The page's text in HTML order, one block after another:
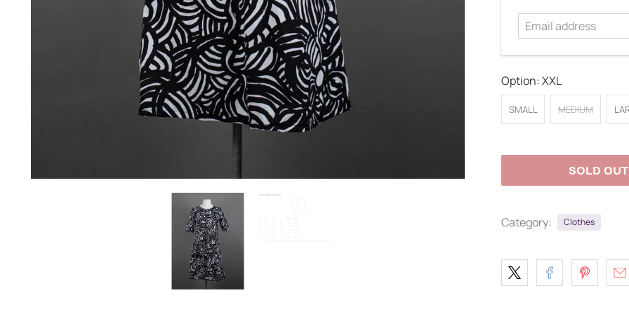
Option:XXL
SMALL MEDIUM
SOLD OUT
Category: Clothes